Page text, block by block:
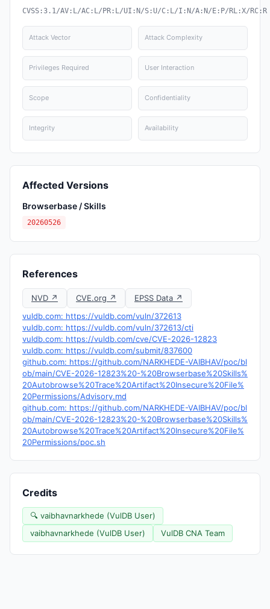
CVSS:3.1/AV:L/AC:L/PR:L/UI:N/S:U/C:L/I:N/A:N/E:P/RL:X/RC:R
Attack Vector Attack Complexity
Privileges Required User Interaction
Scope Confidentiality
Integrity Availability
Affected Versions
Browserbase / Skills
20260526
References
NVD ↗ CVE.org ↗
EPSS Data ↗
vuldb.com: https://vuldb.com/vuln/372613
vuldb.com: https://vuldb.com/vuln/372613/cti
vuldb.com: https://vuldb.com/cve/CVE-2026-12823
vuldb.com: https://vuldb.com/submit/837600
github.com: https://github.com/NARKHEDE-VAIBHAV/poc/bl
ob/main/CVE-2026-12823%20-%20Browserbase%20Skills%
20Autobrowse%20Trace%20Artifact%20Insecure%20File%
20Permissions/Advisory.md
github.com: https://github.com/NARKHEDE-VAIBHAV/poc/bl
ob/main/CVE-2026-12823%20-%20Browserbase%20Skills%
20Autobrowse%20Trace%20Artifact%20Insecure%20File%
20Permissions/poc.sh
Credits
🔍 vaibhavnarkhede (VulDB User)
vaibhavnarkhede (VulDB User)
VulDB CNA Team